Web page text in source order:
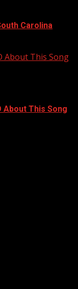
Carolina
About This Song
About This Song